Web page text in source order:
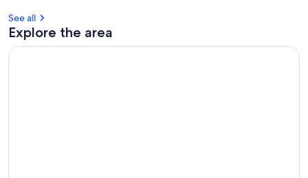
See all
Explore the area